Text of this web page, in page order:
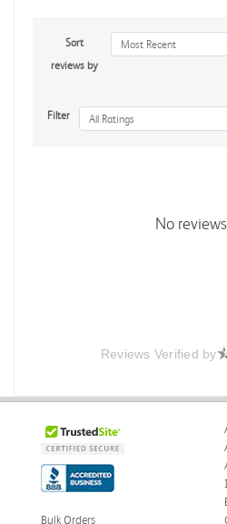
Sort
reviews by
Most Recent
Filter All Ratings
No
Reviews Verified by
Bulk Orders